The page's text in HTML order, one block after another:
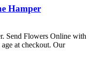
Hamper
Send Flowers Online with
at checkout. Our